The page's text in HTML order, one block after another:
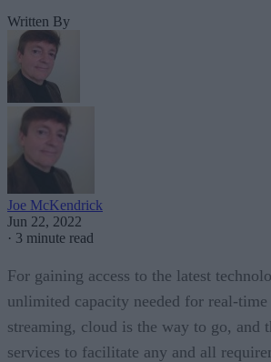
Written By
Joe McKendrick
Jun 22, 2022
· 3 minute read
For gaining access to the latest
unlimited capacity needed for real-
streaming, cloud is the way to go, and
services to facilitate any and all